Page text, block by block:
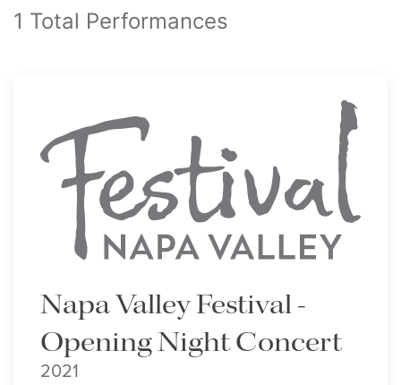
1 Total Performances
Napa Valley Festival -
Opening Night Concert
2021